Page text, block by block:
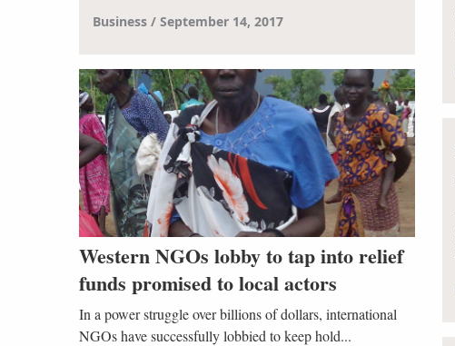
Business September 14, 2017
Western NGOs lobby to tap into relief
funds promised to local actors
In a power struggle over billions of dollars, international
NGOs have successfully lobbied to keep hold...